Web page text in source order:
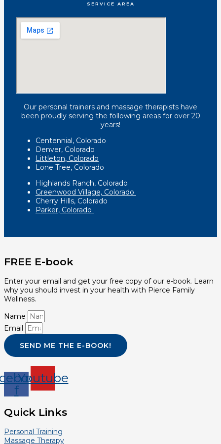
SERVICE AREA
Our personal trainers and massage therapists have
been proudly serving the following areas for over 20
years!
Centennial, Colorado
Denver, Colorado
Littleton, Colorado
Lone Tree, Colorado
Highlands Ranch, Colorado
Greenwood Village, Colorado
Cherry Hills, Colorado
Parker, Colorado
FREE E-book
Enter your email and get your free copy of our e-book. Learn
why you should invest in your health with Pierce Family
Wellness.
Name
Email
SEND ME THE E-BOOK!
f
Youtube
Quick Links
Personal Training
Massage Therapy